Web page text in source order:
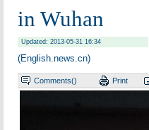
in Wuhan
Updated: 2013-05-31 16:34
(English.news.cn)
Comments() Print